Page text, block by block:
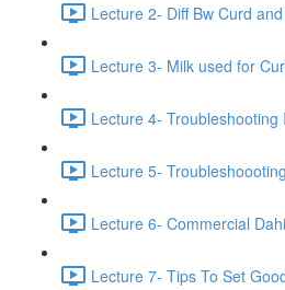
Lecture 2- Diff Bw Curd
Lecture 3- Milk used for
Lecture 4-
Lecture 5-
Lecture 6- Commercial
Lecture 7- Tips To Set